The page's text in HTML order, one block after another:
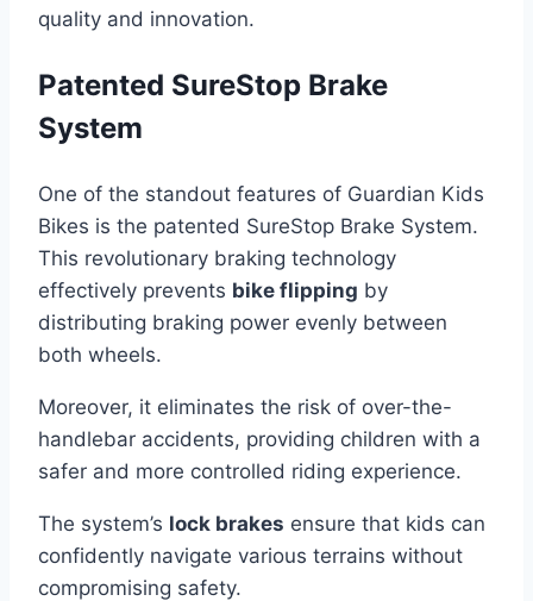
quality and innovation.
Patented SureStop Brake
System
One of the standout features of Guardian Kids
Bikes is the patented SureStop Brake System.
This revolutionary braking technology
effectively prevents bike flipping by
distributing braking power evenly between
both wheels.
Moreover, it eliminates the risk of over-the-
handlebar accidents, providing children with a
safer and more controlled riding experience.
The system’s lock brakes ensure that kids can
confidently navigate various terrains without
compromising safety.